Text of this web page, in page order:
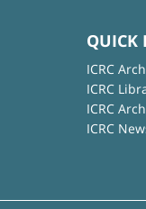
QUICK
ICRC
ICRC
ICRC
ICRC